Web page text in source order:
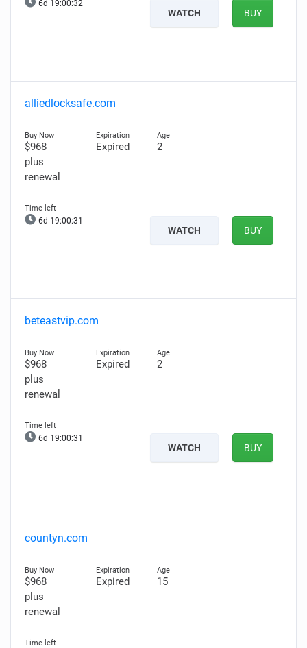
6d 19:00:31
WATCH BUY
alliedlocksafe.com
$968
plus
renewal
Expired 2
6d 19:00:30
WATCH BUY
beteastvip.com
$968
plus
renewal
Expired 2
6d 19:00:30
WATCH BUY
countyn.com
$968
plus
renewal
Expired 15